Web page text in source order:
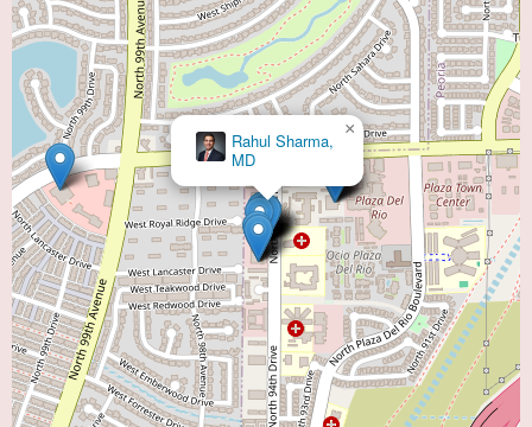
Rahul Sharma,
MD
×